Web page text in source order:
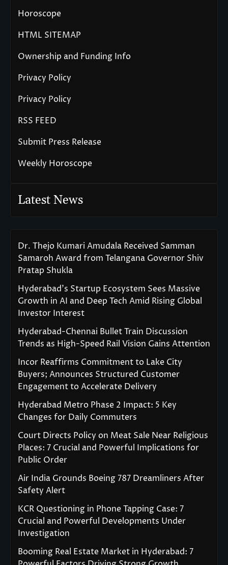
Horoscope
HTML SITEMAP
Ownership and Funding Info
Privacy Policy
Privacy Policy
RSS FEED
Submit Press Release
Weekly Horoscope
Latest News
Dr. Thejo Kumari Amudala Received Samman
Samaroh Award from Telangana Governor Shiv
Pratap Shukla
Hyderabad’s Startup Ecosystem Sees Massive
Growth in AI and Deep Tech Amid Rising Global
Investor Interest
Hyderabad-Chennai Bullet Train Discussion
Trends as High-Speed Rail Vision Gains Attention
Incor Reaffirms Commitment to Lake City
Buyers; Announces Structured Customer
Engagement to Accelerate Delivery
Hyderabad Metro Phase 2 Impact: 5 Key
Changes for Daily Commuters
Court Directs Policy on Meat Sale Near Religious
Places: 7 Crucial and Powerful Implications for
Public Order
Air India Grounds Boeing 787 Dreamliners After
Safety Alert
KCR Questioning in Phone Tapping Case: 7
Crucial and Powerful Developments Under
Investigation
Booming Real Estate Market in Hyderabad: 7